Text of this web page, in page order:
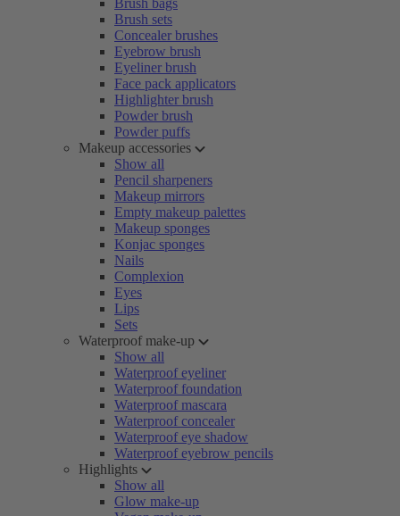
Brush bags
Brush sets
Concealer brushes
Eyebrow brush
Eyeliner brush
Face pack applicators
Highlighter brush
Powder brush
Powder puffs
Makeup accessories
Show all
Pencil sharpeners
Makeup mirrors
Empty makeup palettes
Makeup sponges
Konjac sponges
Nails
Complexion
Eyes
Lips
Sets
Waterproof make-up
Show all
Waterproof eyeliner
Waterproof foundation
Waterproof mascara
Waterproof concealer
Waterproof eye shadow
Waterproof eyebrow pencils
Highlights
Show all
Glow make-up